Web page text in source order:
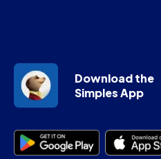
Download the
Simples App